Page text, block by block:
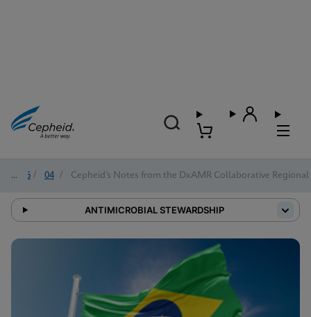
2026 / 04 / Cepheid’s Notes from the DxAMR Collaborative
ANTIMICROBIAL STEWARDSHIP